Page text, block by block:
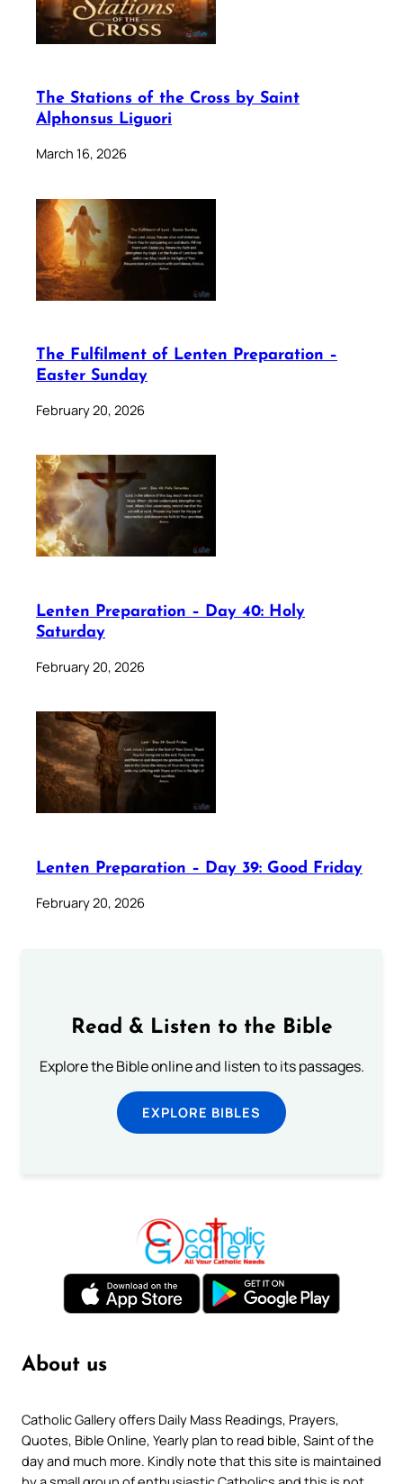
The Stations of the Cross by Saint
Alphonsus Liguori
March 16, 2026
The Fulfilment of Lenten Preparation –
Easter Sunday
February 20, 2026
Lenten Preparation – Day 40: Holy
Saturday
February 20, 2026
Lenten Preparation – Day 39: Good Friday
February 20, 2026
Read & Listen to the Bible
Explore the Bible online and listen to its passages.
EXPLORE BIBLES
About us
Catholic Gallery offers Daily Mass Readings, Prayers,
Quotes, Bible Online, Yearly plan to read bible, Saint of the
day and much more. Kindly note that this site is maintained